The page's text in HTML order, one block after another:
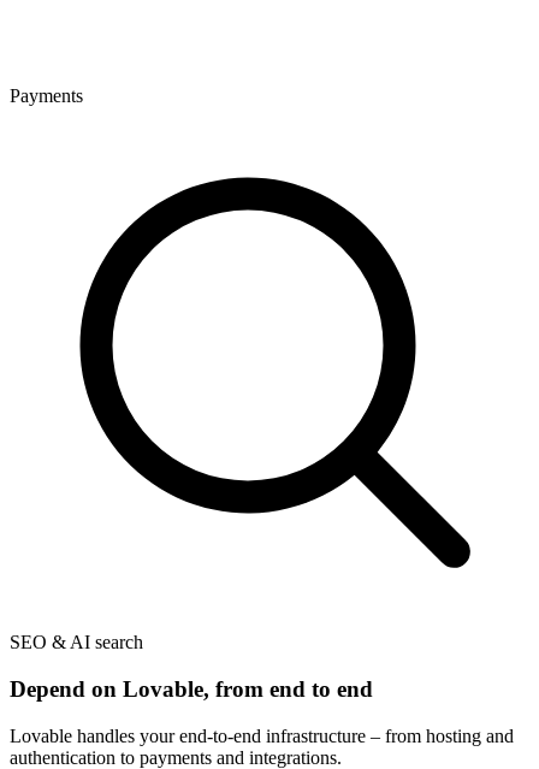
Payments
SEO & AI search
Depend on Lovable, from end to end
Lovable handles your end-to-end infrastructure – from hosting and
authentication to payments and integrations.